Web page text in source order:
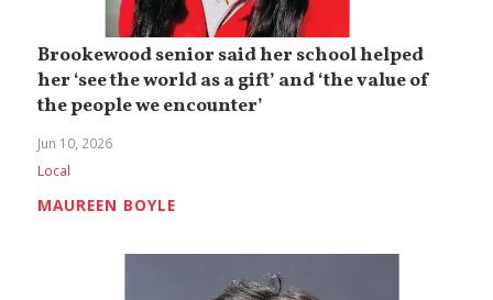
Brookewood senior said her school helped
her ‘see the world as a gift’ and ‘the value of
the people we encounter’
Jun 10, 2026
Local
MAUREEN BOYLE